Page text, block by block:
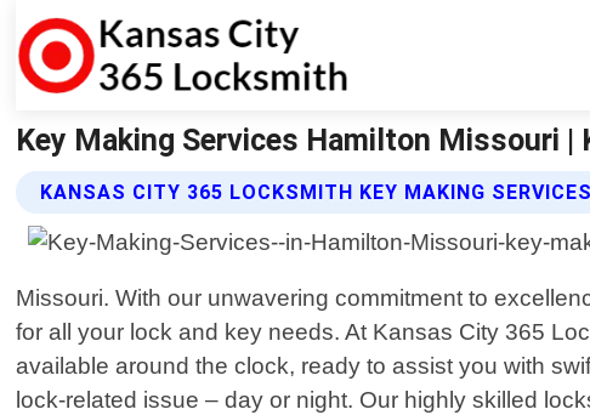
Key Making Services Hamilton Missouri
KANSAS CITY 365 LOCKSMITH KEY MAKING
Missouri. With our unwavering commitment to
for all your lock and key needs. At Kansas City 365
available around the clock, ready to assist you with
lock-related issue – day or night. Our highly skilled